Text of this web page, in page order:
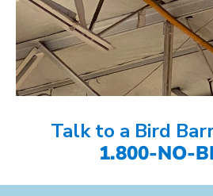
Talk to a Bird
1.800-NO-